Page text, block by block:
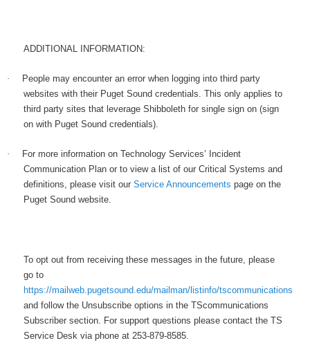
ADDITIONAL INFORMATION:
·
People may encounter an error when logging into third party
websites with their Puget Sound credentials. This only applies to
third party sites that leverage Shibboleth for single sign on (sign
on with Puget Sound credentials).
·
For more information on Technology Services’ Incident
Communication Plan or to view a list of our Critical Systems and
definitions, please visit ourService Announcements page on the
Puget Sound website.
To opt out from receiving these messages in the future, please
go to
https://mailweb.pugetsound.edu/mailman/listinfo/tscommunications
and follow the Unsubscribe options in the TScommunications
Subscriber section. For support questions please contact the TS
Service Desk via phone at 253-879-8585.